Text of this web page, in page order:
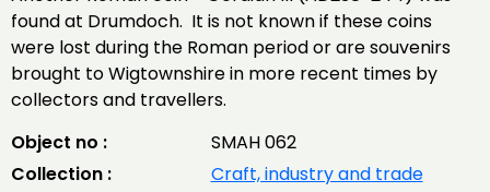
found at Drumdoch. It is not known if these coins
were lost during the Roman period or are souvenirs
brought to Wigtownshire in more recent times by
collectors and travellers.
Object no :
SMAH 062
Collection :
Craft, industry and trade